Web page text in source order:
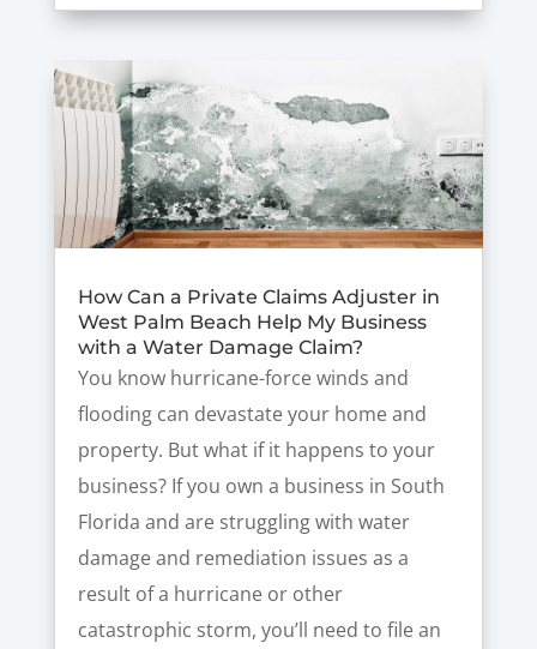
How Can a Private Claims Adjuster in
West Palm Beach Help My Business
with a Water Damage Claim?
You know hurricane-force winds and
flooding can devastate your home and
property. But what if it happens to your
business? If you own a business in South
Florida and are struggling with water
damage and remediation issues as a
result of a hurricane or other
catastrophic storm, you’ll need to file an